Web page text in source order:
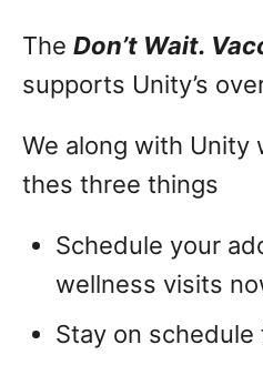
The Don’t Wait.
supports Unity’s
We along with Unity
thes three things
Schedule your
wellness visits
Stay on